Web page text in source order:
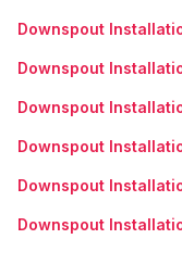
Downspout
Downspout
Downspout
Downspout
Downspout
Downspout